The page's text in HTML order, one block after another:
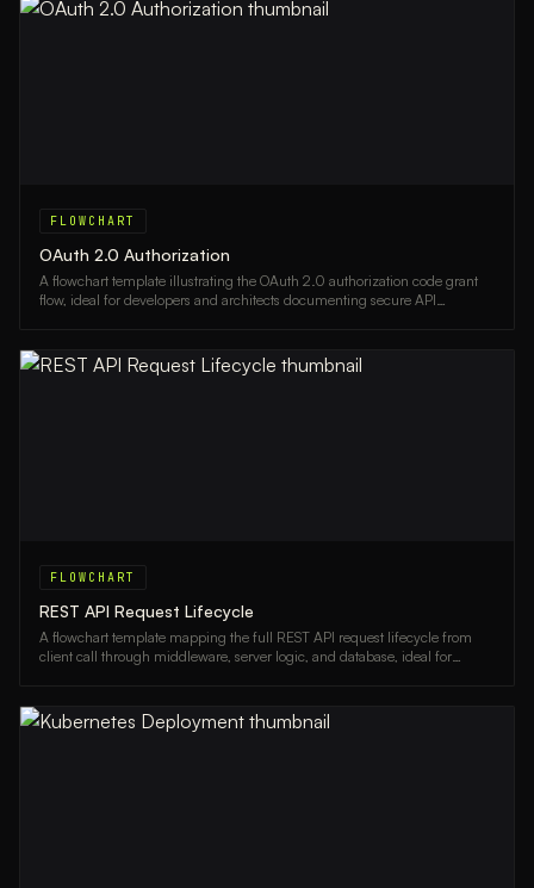
FLOWCHART
OAuth 2.0 Authorization
A flowchart template illustrating the OAuth 2.0 authorization code grant
flow, ideal for developers and architects documenting secure API
FLOWCHART
REST API Request Lifecycle
A flowchart template mapping the full REST API request lifecycle from
client call through middleware, server logic, and database, ideal for